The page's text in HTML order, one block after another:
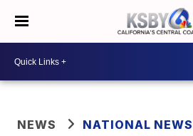
NEWS NATIONAL NEWS